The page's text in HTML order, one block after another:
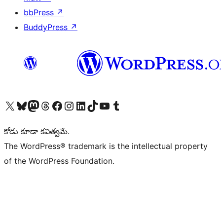
bbPress ↗
BuddyPress ↗
Visit our X (formerly Twitter) account
Visit our Bluesky account
Visit our Mastodon account
Visit our Threads account
Visit our Facebook page
Visit our Instagram account
Visit our LinkedIn account
Visit our TikTok account
Visit our YouTube channel
Visit our Tumblr account
కోడు కూడా కవిత్వమే.
The WordPress® trademark is the intellectual property
of the WordPress Foundation.